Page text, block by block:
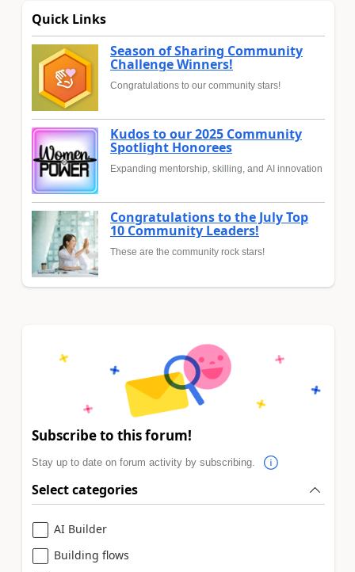
Quick Links
Season of Sharing Community
Challenge Winners!
Congratulations to our community stars!
Kudos to our 2025 Community
Spotlight Honorees
Expanding mentorship, skilling, and AI innovation
Congratulations to the July Top
10 Community Leaders!
These are the community rock stars!
Subscribe to this forum!
Stay up to date on forum activity by subscribing.
Select categories
AI Builder
Building flows